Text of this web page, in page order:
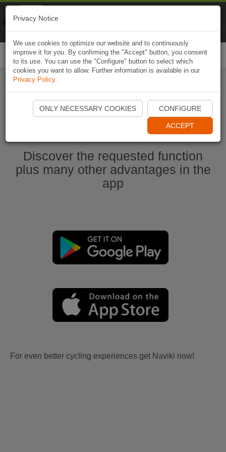
Start Naviki App
Discover the requested function
plus many other advantages in the
app
For even better cycling experiences get Naviki now!
Privacy Notice
We use cookies to optimize our website and to continuously
improve it for you. By confirming the "Accept" button, you consent
to its use. You can use the "Configure" button to select which
cookies you want to allow. Further information is available in our
Privacy Policy.
ONLY NECESSARY COOKIES CONFIGURE
ACCEPT
Naviki